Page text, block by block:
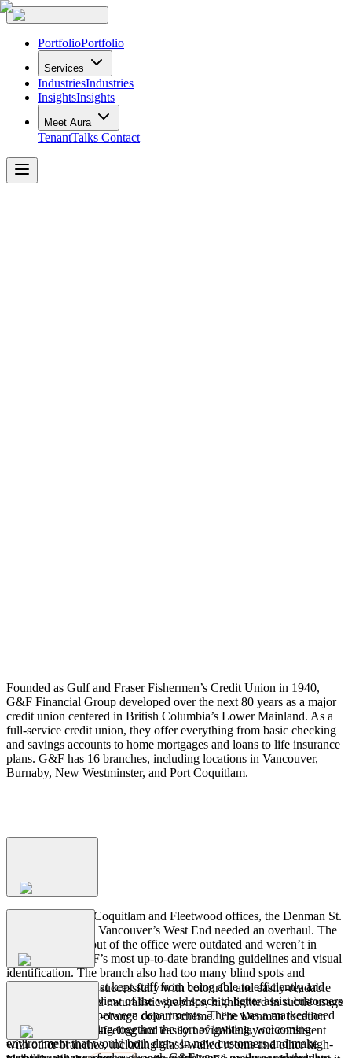
PortfolioPortfolio
Services
IndustriesIndustries
InsightsInsights
Meet Aura
TenantTalks Contact
Founded as Gulf and Fraser Fishermen’s Credit Union in 1940,
G&F Financial Group developed over the next 80 years as a major
credit union centered in British Columbia’s Lower Mainland. As a
full-service credit union, they offer everything from basic checking
and savings accounts to home mortgages and loans to life insurance
plans. G&F has 16 branches, including locations in Vancouver,
Burnaby, New Westminster, and Port Coquitlam.
In addition to the Coquitlam and Fleetwood offices, the Denman St.
branch of G&F in Vancouver’s West End needed an overhaul. The
floorplan and layout of the office were outdated and weren’t in
keeping with G&F’s most up-to-date branding guidelines and visual
identification. The branch also had too many blind spots and
partitioned areas that kept staff from being able to efficiently and
clearly get an overview of the whole space to better assist customers
and communicate between departments. There was a marked need
and interest in putting together the sort of inviting, welcoming
environment that would both draw in new customers and make
Branding was met successfully with colourful and easily-readable
yet unobtrusive and naturalistic graphics, highlighted in subtle usage
of G&F’s blue-and-orange colour scheme. The Denman location
was given an open-feeling and easily navigable layout consistent
with other branches, including glass-walled rooms and other high-